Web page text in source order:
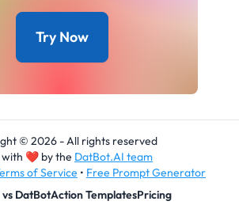
Try Now
© 2026 - All rights reserved
❤ by the DatBot.AI team
of Service • Free Prompt Generator
DatBotAction TemplatesPricing